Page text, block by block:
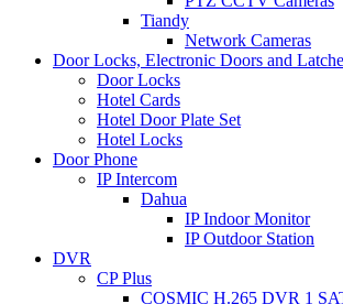
Tiandy
Network Cameras
Door Locks, Electronic Doors and
Door Locks
Hotel Cards
Hotel Door Plate Set
Hotel Locks
Door Phone
IP Intercom
Dahua
IP Indoor Monitor
IP Outdoor Station
DVR
CP Plus
COSMIC H.265 DVR 1